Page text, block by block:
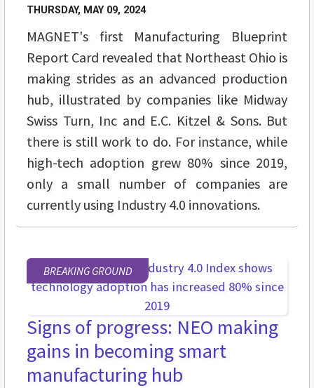
THURSDAY, MAY 09, 2024
MAGNET's first Manufacturing Blueprint
Report Card revealed that Northeast Ohio is
making strides as an advanced production
hub, illustrated by companies like Midway
Swiss Turn, Inc and E.C. Kitzel & Sons. But
there is still work to do. For instance, while
high-tech adoption grew 80% since 2019,
only a small number of companies are
currently using Industry 4.0 innovations.
BREAKING GROUND
Signs of progress: NEO making
gains in becoming smart
manufacturing hub